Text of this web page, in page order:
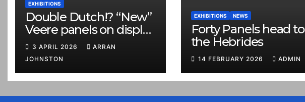
EXHIBITIONS
Double Dutch!? “New”
Veere panels on display
in Prestonpans
3 APRIL 2026
ARRAN
JOHNSTON
EXHIBITIONS NEWS
Forty Panels head to
the Hebrides
14 FEBRUARY 2026 ADMIN